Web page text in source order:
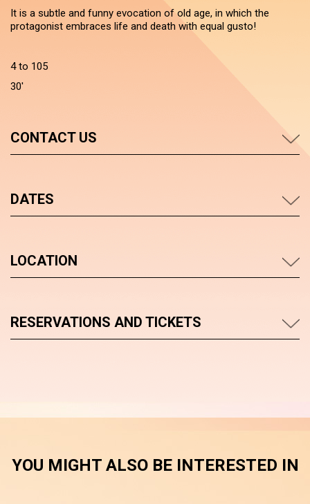
It is a subtle and funny evocation of old age, in which the
protagonist embraces life and death with equal gusto!
4 to 105
30'
CONTACT US
DATES
LOCATION
RESERVATIONS AND TICKETS
YOU MIGHT ALSO BE INTERESTED IN